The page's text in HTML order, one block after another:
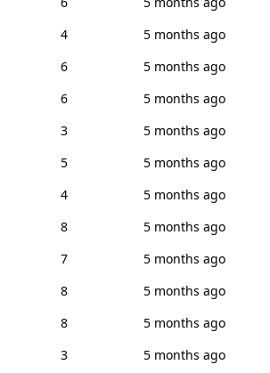
4
5 months ago
6
5 months ago
6
5 months ago
3
5 months ago
5
5 months ago
4
5 months ago
8
5 months ago
7
5 months ago
8
5 months ago
8
5 months ago
3
5 months ago